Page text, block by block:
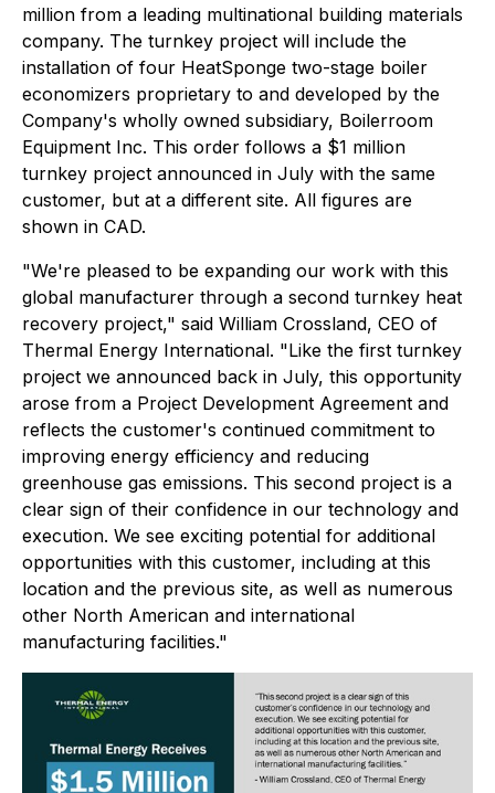
million from a leading multinational building materials
company. The turnkey project will include the
installation of four HeatSponge two-stage boiler
economizers proprietary to and developed by the
Company's wholly owned subsidiary, Boilerroom
Equipment Inc. This order follows a $1 million
turnkey project announced in July with the same
customer, but at a different site. All figures are
shown in CAD.
"We're pleased to be expanding our work with this
global manufacturer through a second turnkey heat
recovery project," said William Crossland, CEO of
Thermal Energy International. "Like the first turnkey
project we announced back in July, this opportunity
arose from a Project Development Agreement and
reflects the customer's continued commitment to
improving energy efficiency and reducing
greenhouse gas emissions. This second project is a
clear sign of their confidence in our technology and
execution. We see exciting potential for additional
opportunities with this customer, including at this
location and the previous site, as well as numerous
other North American and international
manufacturing facilities."